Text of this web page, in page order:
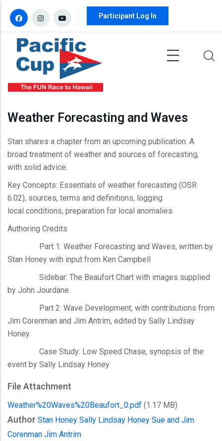
Participant Log In
Weather Forecasting and Waves
Stan shares a chapter from an upcoming publication. A
broad treatment of weather and sources of forecasting,
with solid advice.
Key Concepts: Essentials of weather forecasting (OSR
6.02), sources, terms and definitions, logging
local conditions, preparation for local anomalies.
Authoring Credits
Part 1: Weather Forecasting and Waves, written by
Stan Honey with input from Ken Campbell
Sidebar: The Beaufort Chart with images supplied
by John Jourdane
Part 2: Wave Development, with contributions from
Jim Corenman and Jim Antrim, edited by Sally Lindsay
Honey
Case Study: Low Speed Chase, synopsis of the
event by Sally Lindsay Honey
File Attachment
Weather%20Waves%20Beaufort_0.pdf (1.17 MB)
Author Stan Honey Sally Lindsay Honey Sue and Jim
Corenman Jim Antrim